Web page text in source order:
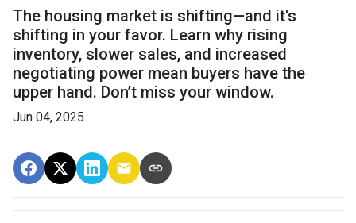
The housing market is shifting—and it's
shifting in your favor. Learn why rising
inventory, slower sales, and increased
negotiating power mean buyers have the
upper hand. Don’t miss your window.
Jun 04, 2025